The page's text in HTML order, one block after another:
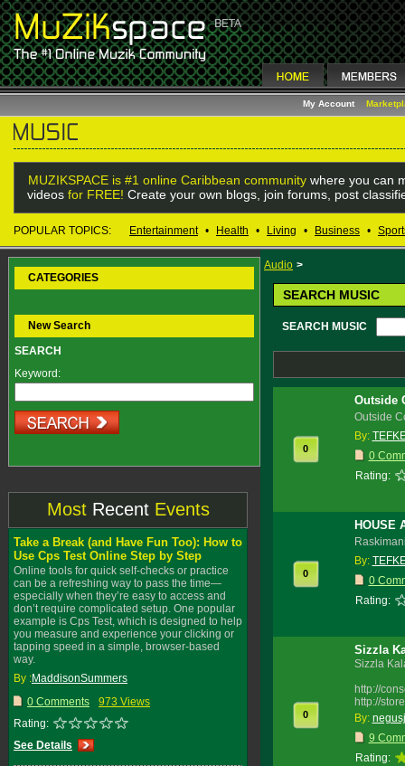
My Account
MUZIKSPACE is #1 online Caribbean community where you can
videos for FREE! Create your own blogs, join forums, post
POPULAR TOPICS: Entertainment • Health • Living • Business •
CATEGORIES
New Search
SEARCH
Keyword:
Most RecentEvents
Take a Break (and Have Fun Too): How to
Use Cps Test Online Step by Step
Online tools for quick self-checks or practice
can be a refreshing way to pass the time—
especially when they’re easy to access and
don’t require complicated setup. One popular
example is Cps Test, which is designed to help
you measure and experience your clicking or
tapping speed in a simple, browser-based
way.
By :MaddisonSummers
0 Comments
973 Views
Rating:
See Details
Audio >
SEARCH MUSIC
SEARCH MUSIC
0
Outside
Outside
By:
0
Rating:
0
HOUSE
By:
0
Rating:
0
Sizzla
Sizzla
http://
http://
By:
9
Rating: